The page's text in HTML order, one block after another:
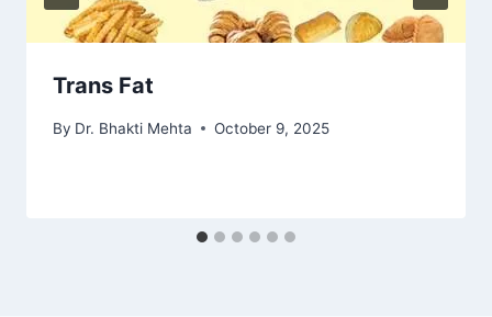
Trans Fat
By Dr. Bhakti Mehta October 9, 2025